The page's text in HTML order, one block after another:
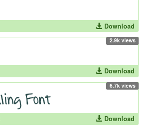
Download
2.9k views
Download
6.7k views
Download